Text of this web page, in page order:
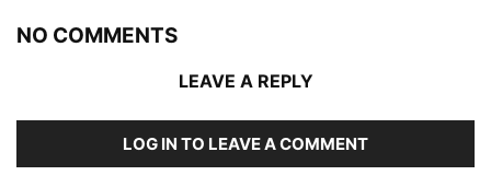
NO COMMENTS
LEAVE A REPLY
LOG IN TO LEAVE A COMMENT